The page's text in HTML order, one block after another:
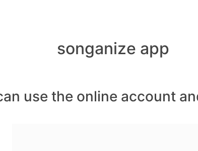
songanize app
use the online account